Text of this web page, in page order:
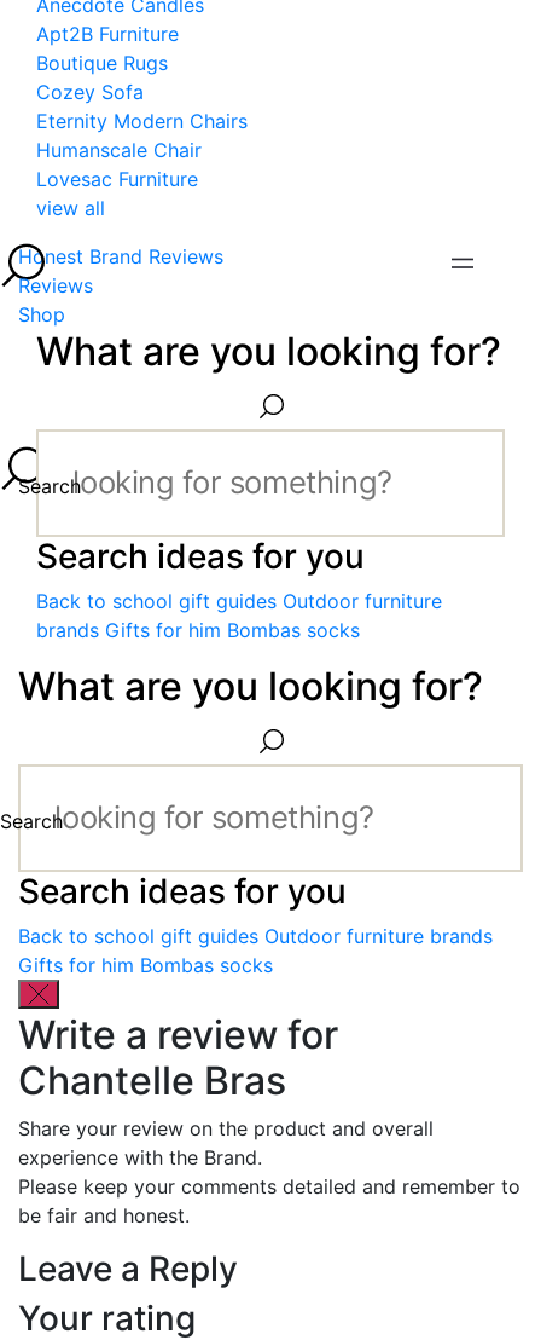
Anecdote Candles
Apt2B Furniture
Boutique Rugs
Cozey Sofa
Eternity Modern Chairs
Humanscale Chair
Lovesac Furniture
view all
Honest Brand Reviews
Reviews
Shop
What are you looking for?
Search
Search ideas for you
Back to school gift guides Outdoor furniture
brands Gifts for him Bombas socks
What are you looking for?
Search
Search ideas for you
Back to school gift guides Outdoor furniture brands
Gifts for him Bombas socks
Write a review for
Chantelle Bras
Share your review on the product and overall
experience with the Brand.
Please keep your comments detailed and remember to
be fair and honest.
Leave a Reply
Your rating